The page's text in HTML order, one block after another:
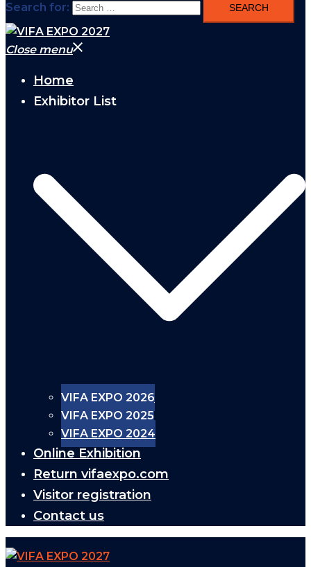
Search for:
Close menu
Home
Exhibitor List
VIFA EXPO 2026
VIFA EXPO 2025
VIFA EXPO 2024
Online Exhibition
Return vifaexpo.com
Visitor registration
Contact us